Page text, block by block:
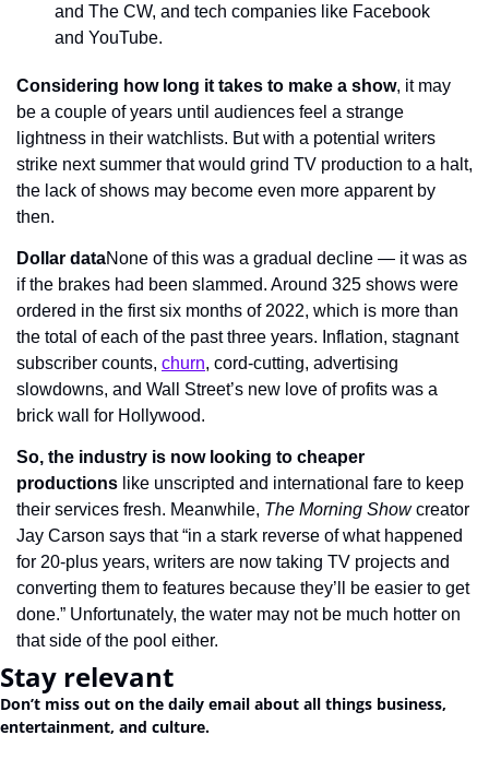
and The CW, and tech companies like Facebook
and YouTube.
Considering how long it takes to make a show, it may
be a couple of years until audiences feel a strange
lightness in their watchlists. But with a potential writers
strike next summer that would grind TV production to a halt,
the lack of shows may become even more apparent by
then.
Dollar dataNone of this was a gradual decline — it was as
if the brakes had been slammed. Around 325 shows were
ordered in the first six months of 2022, which is more than
the total of each of the past three years. Inflation, stagnant
subscriber counts, churn, cord-cutting, advertising
slowdowns, and Wall Street’s new love of profits was a
brick wall for Hollywood.
So, the industry is now looking to cheaper
productions like unscripted and international fare to keep
their services fresh. Meanwhile, The Morning Show creator
Jay Carson says that “in a stark reverse of what happened
for 20-plus years, writers are now taking TV projects and
converting them to features because they’ll be easier to get
done.” Unfortunately, the water may not be much hotter on
that side of the pool either.
Stay relevant
Don’t miss out on the daily email about all things business,
entertainment, and culture.